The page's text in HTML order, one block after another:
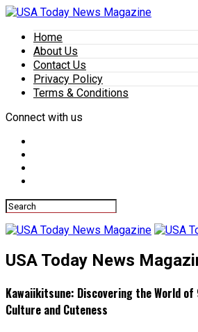
Home
About Us
Contact Us
Privacy Policy
Terms & Conditions
Connect with us
USA Today News
Kawaiikitsune: Discovering the World
Culture and Cuteness